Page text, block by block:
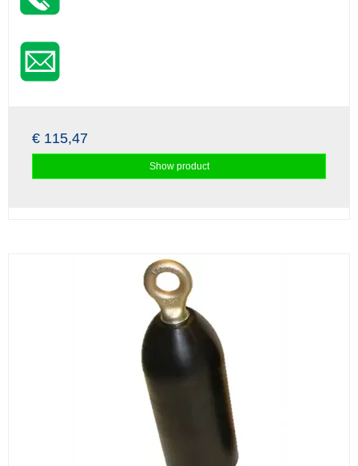
€ 115,47
Show product